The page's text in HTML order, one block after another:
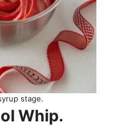
stage.
Whip.